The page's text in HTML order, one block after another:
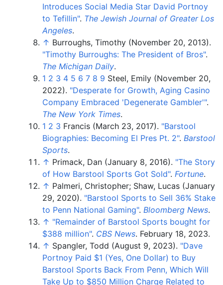
Introduces Social Media Star David Portnoy
to Tefillin". The Jewish Journal of Greater Los
Angeles.
↑ Burroughs, Timothy (November 20, 2013).
"Timothy Burroughs: The President of Bros".
The Michigan Daily.
1 2 3 4 5 6 7 8 9 Steel, Emily (November 20,
2022). "Desperate for Growth, Aging Casino
Company Embraced 'Degenerate Gambler'".
The New York Times.
1 2 3 Francis (March 23, 2017). "Barstool
Biographies: Becoming El Pres Pt. 2". Barstool
Sports.
↑ Primack, Dan (January 8, 2016). "The Story
of How Barstool Sports Got Sold". Fortune.
↑ Palmeri, Christopher; Shaw, Lucas (January
29, 2020). "Barstool Sports to Sell 36% Stake
to Penn National Gaming". Bloomberg News.
↑ "Remainder of Barstool Sports bought for
$388 million". CBS News. February 18, 2023.
↑ Spangler, Todd (August 9, 2023). "Dave
Portnoy Paid $1 (Yes, One Dollar) to Buy
Barstool Sports Back From Penn, Which Will
Take Up to $850 Million Charge Related to